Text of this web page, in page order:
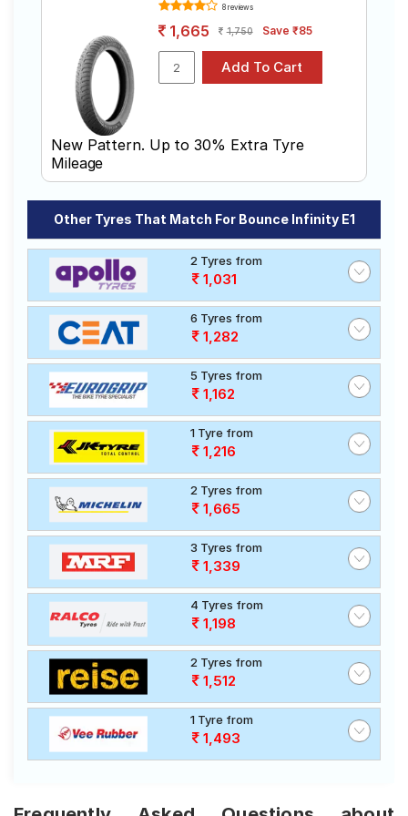
(Scooter)
Tube Type,
Tubeless
Apollo
ACTIZIP S2
₹1410
Tube Type,
Ralco SPEED
BLASTER
Tubeless
Ralco
₹1204 - ₹1699
Select from a variety of tyre models to fit your Bounce
Infinity e1. Compare prices and specifications to find
the best option for your vehicle.
8 reviews
1,665 1,750 Save ₹85
New Pattern. Up to 30% Extra Tyre
Mileage
Other Tyres That Match For Bounce Infinity E1
2 Tyres from
1,031
6 Tyres from
1,282
5 Tyres from
1,162
1 Tyre from
1,216
2 Tyres from
1,665
3 Tyres from
1,339
4 Tyres from
1,198
2 Tyres from
1,512
1 Tyre from
1,493